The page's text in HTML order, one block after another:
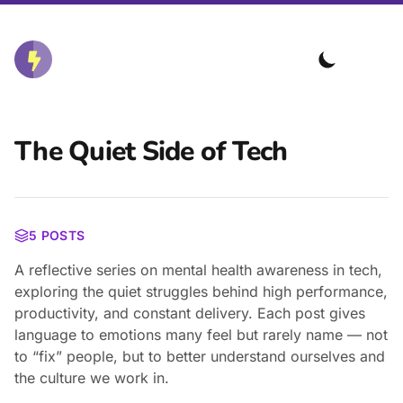
The Quiet Side of Tech
5 POSTS
A reflective series on mental health awareness in tech,
exploring the quiet struggles behind high performance,
productivity, and constant delivery. Each post gives
language to emotions many feel but rarely name — not
to “fix” people, but to better understand ourselves and
the culture we work in.